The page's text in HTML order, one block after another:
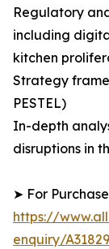
Regulatory
including
kitchen
Strategy
PESTEL)
In-depth
disruptions in
➤ For
https://
enquiry/A31829